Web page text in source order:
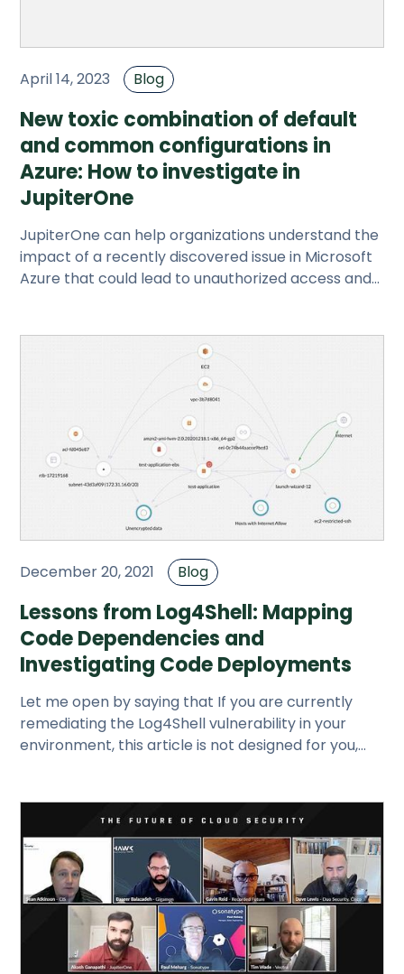
April 14, 2023 Blog
New toxic combination of default
and common configurations in
Azure: How to investigate in
JupiterOne
JupiterOne can help organizations understand the
impact of a recently discovered issue in Microsoft
Azure that could lead to unauthorized access and
December 20, 2021 Blog
Lessons from Log4Shell: Mapping
Code Dependencies and
Investigating Code Deployments
Let me open by saying that If you are currently
remediating the Log4Shell vulnerability in your
environment, this article is not designed for you,